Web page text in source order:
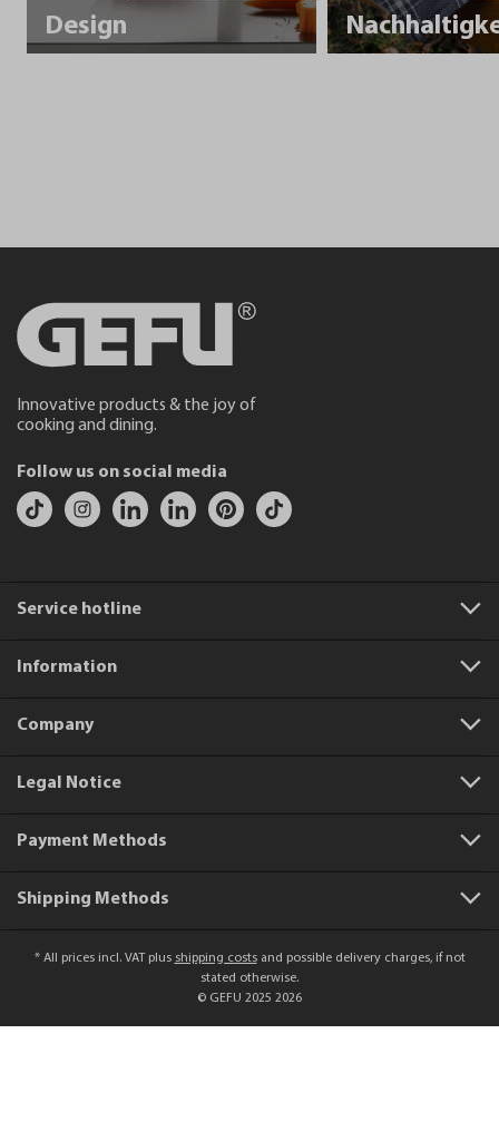
Design
Innovative products & the joy of
cooking and dining.
Follow us on social media
Service hotline
Information
Company
Legal Notice
Payment Methods
Shipping Methods
* All prices incl. VAT plus shipping costsand possible delivery charges, if not
stated otherwise.
© GEFU 2025 2026